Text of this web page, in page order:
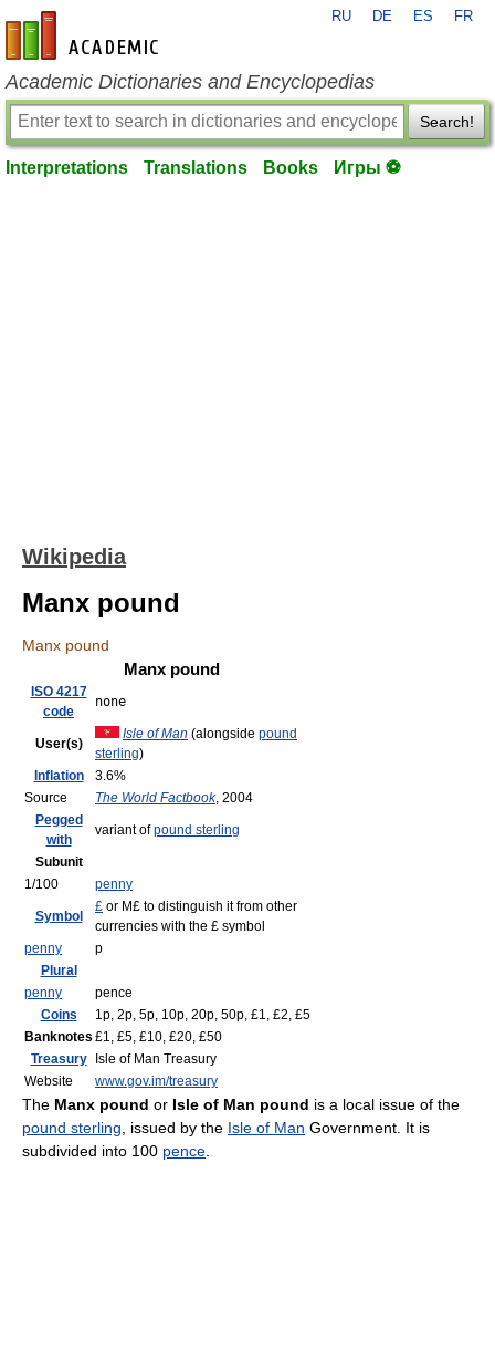
en-academic.com
RU DE ES FR
Academic Dictionaries and Encyclopedias
Search!
Interpretations Translations Books Игры ⚽
Wikipedia
Manx pound
Manx pound
Manx pound
ISO 4217
code
none
User(s)
Isle of Man (alongside pound
sterling)
Inflation
3.6%
Source
The World Factbook, 2004
Pegged
with
variant ofpound sterling
Subunit
1/100
penny
Symbol
£ or M£ to distinguish it from other
currencies with the £ symbol
penny
p
Plural
penny
pence
Coins
1p, 2p, 5p, 10p, 20p, 50p, £1, £2, £5
Banknotes £1, £5, £10, £20, £50
Treasury
Isle of Man Treasury
Website
www.gov.im/treasury
The Manx pound or Isle of Man pound is a local issue of the
pound sterling , issued by the Isle of Man Government. It is
subdivided into 100 pence